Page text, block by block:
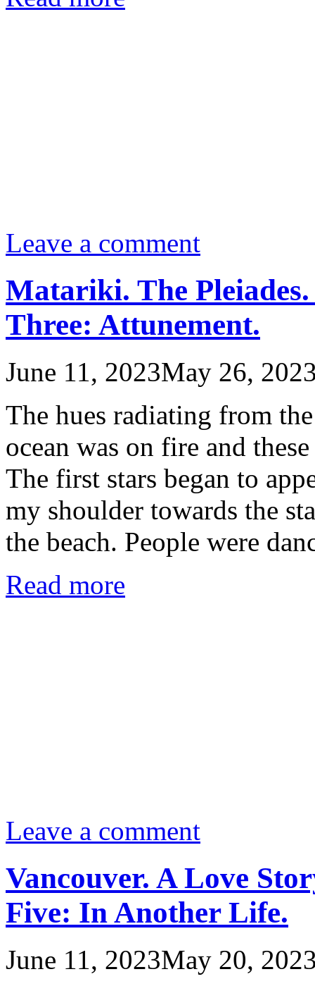
Leave a comment
Matariki. The
Three: Attunement.
June 11, 2023May 26,
The hues radiating from
ocean was on fire and
The first stars began to
my shoulder towards the
the beach. People were
Read more
Leave a comment
Vancouver. A Love
Five: In Another Life.
June 11, 2023May 20,